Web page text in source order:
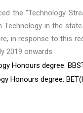
the "Technology
Technology in the
in response to this
2019 onwards.
Honours degree:
Honours degree: